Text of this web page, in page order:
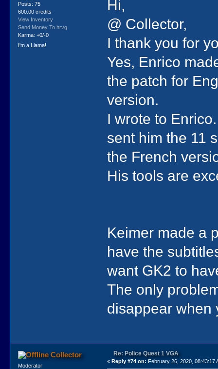
Posts: 75
600.00 credits
View Inventory
Send Money To hrvg
Karma: +0/-0
I'm a Llama!
Hi,
@ Collector,
I thank you for
Yes, Enrico
the patch for
version.
I wrote to
sent him the 11
the French
His tools are
Keimer made a
have the
want GK2 to
The only
disappear when
Collector
Moderator
Re: Police Quest 1 VGA
«Reply #74 on: February 26, 2020, 08:43:17